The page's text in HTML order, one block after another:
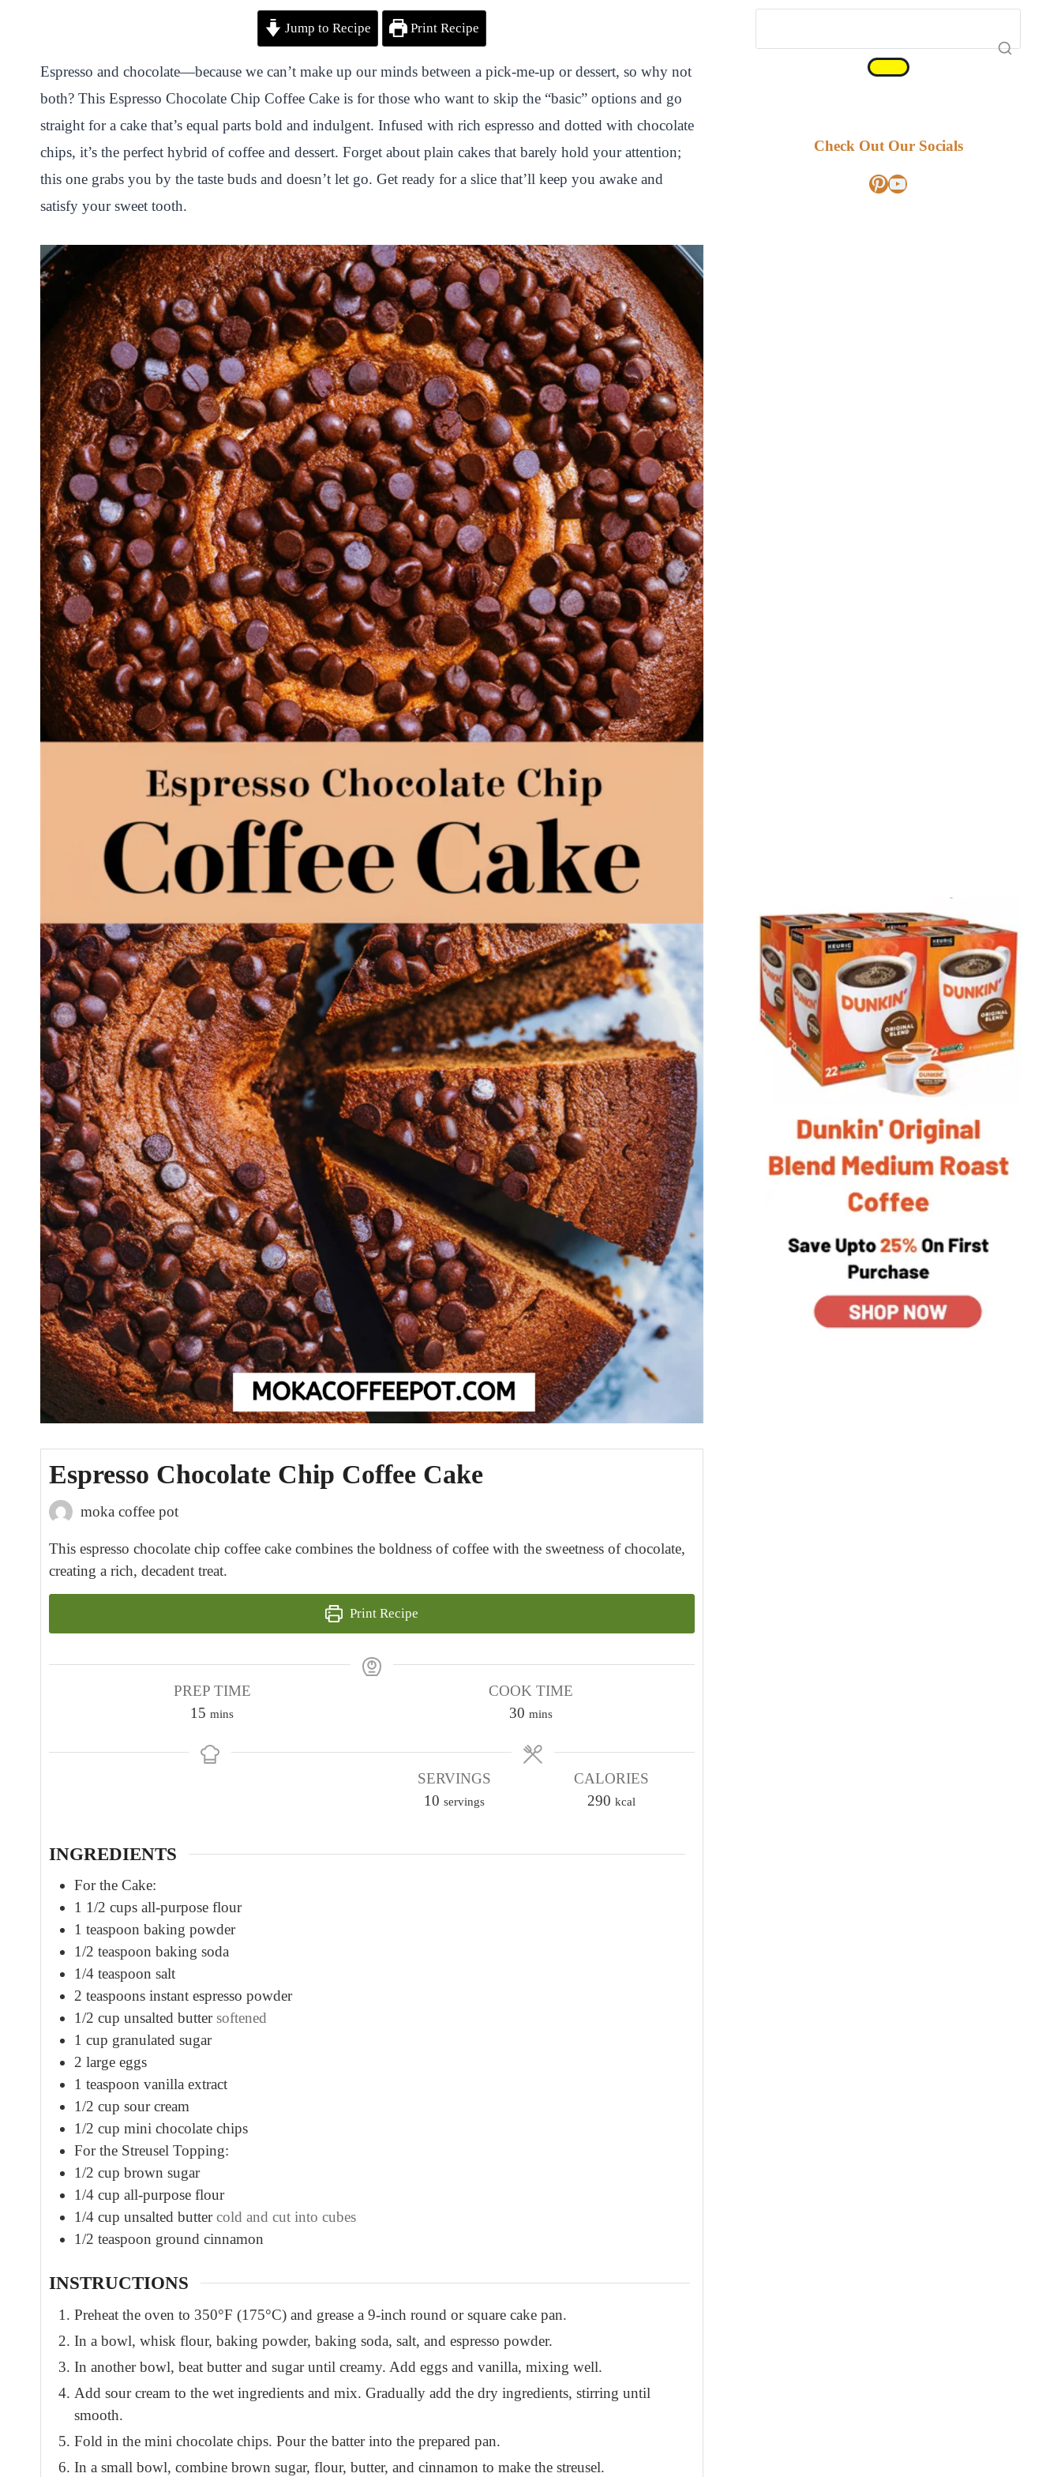
n
t
e
r
e
s
t
e
b
o
o
k
t
t
e
r
t
s
A
p
p
a
p
c
h
a
t
r
e
Jump to Recipe Print Recipe
Espresso and chocolate—because we can’t make up our minds between a pick-me-up or dessert, so why not
both? This Espresso Chocolate Chip Coffee Cake is for those who want to skip the “basic” options and go
straight for a cake that’s equal parts bold and indulgent. Infused with rich espresso and dotted with chocolate
chips, it’s the perfect hybrid of coffee and dessert. Forget about plain cakes that barely hold your attention;
this one grabs you by the taste buds and doesn’t let go. Get ready for a slice that’ll keep you awake and
satisfy your sweet tooth.
Espresso Chocolate Chip Coffee Cake
moka coffee pot
This espresso chocolate chip coffee cake combines the boldness of coffee with the sweetness of chocolate,
creating a rich, decadent treat.
Print Recipe
PREP TIME
15 m
n
mins
COOK TIME
30 m
n
mins
SERVINGS
10 servings
CALORIES
290 kcal
INGREDIENTS
For the Cake:
1 1/2 cups all-purpose flour
1 teaspoon baking powder
1/2 teaspoon baking soda
1/4 teaspoon salt
2 teaspoons instant espresso powder
1/2 cup unsalted butter softened
1 cup granulated sugar
2 large eggs
1 teaspoon vanilla extract
1/2 cup sour cream
1/2 cup mini chocolate chips
For the Streusel Topping:
1/2 cup brown sugar
1/4 cup all-purpose flour
1/4 cup unsalted butter cold and cut into cubes
1/2 teaspoon ground cinnamon
INSTRUCTIONS
Preheat the oven to 350°F (175°C) and grease a 9-inch round or square cake pan.
In a bowl, whisk flour, baking powder, baking soda, salt, and espresso powder.
In another bowl, beat butter and sugar until creamy. Add eggs and vanilla, mixing well.
Add sour cream to the wet ingredients and mix. Gradually add the dry ingredients, stirring until
smooth.
Fold in the mini chocolate chips. Pour the batter into the prepared pan.
In a small bowl, combine brown sugar, flour, butter, and cinnamon to make the streusel.
Check Out Our Socials
Pinterest
YouTube